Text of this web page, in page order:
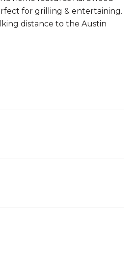
for grilling & entertaining.
distance to the Austin